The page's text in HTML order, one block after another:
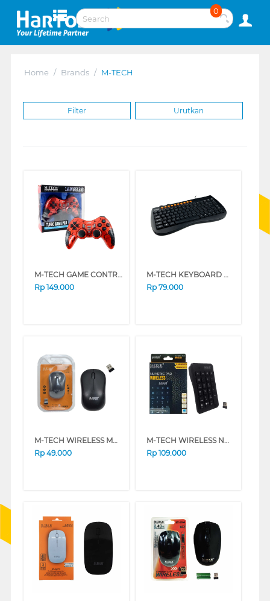
0
Home / Brands / M-TECH
Filter Urutkan
M-TECH GAME CONTROLLER G01
Rp 149.000
M-TECH KEYBOARD MINI MULTIMEDIA MTK-02
Rp 79.000
M-TECH WIRELESS MOUSE W90
Rp 49.000
M-TECH WIRELESS NUMERIC KEYBOARD KYNMMT-WR
Rp 109.000